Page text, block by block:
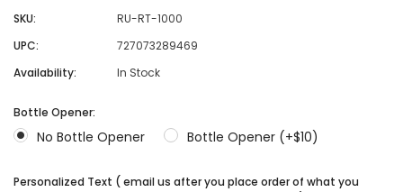
SKU:
RU-RT-1000
UPC:
727073289469
Availability:
In Stock
Bottle Opener:
No Bottle Opener Bottle Opener (+$10)
Personalized Text ( email us after you place order of what you